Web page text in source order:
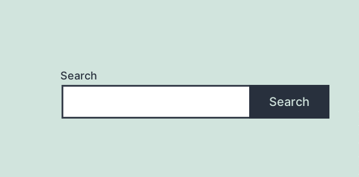
Search
Search